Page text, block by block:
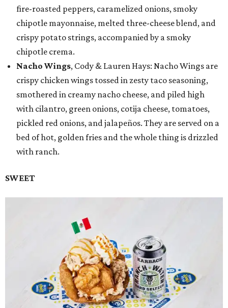
fire-roasted peppers, caramelized onions, smoky
chipotle mayonnaise, melted three-cheese blend, and
crispy potato strings, accompanied by a smoky
chipotle crema.
Nacho Wings, Cody & Lauren Hays: Nacho Wings are
crispy chicken wings tossed in zesty taco seasoning,
smothered in creamy nacho cheese, and piled high
with cilantro, green onions, cotija cheese, tomatoes,
pickled red onions, and jalapeños. They are served on a
bed of hot, golden fries and the whole thing is drizzled
with ranch.
SWEET